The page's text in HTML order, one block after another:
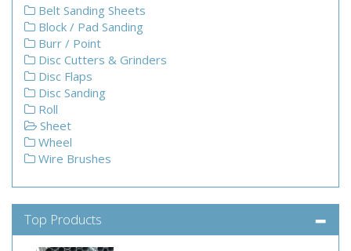
Belt Sanding Sheets
Block / Pad Sanding
Burr / Point
Disc Cutters & Grinders
Disc Flaps
Disc Sanding
Roll
Sheet
Wheel
Wire Brushes
Top Products